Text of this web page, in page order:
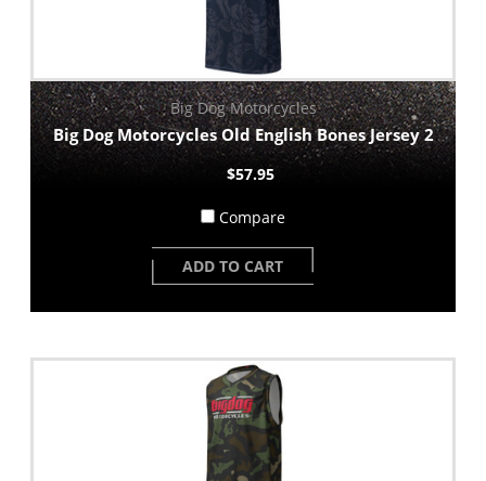
Big Dog Motorcycles
Big Dog Motorcycles Old English Bones Jersey 2
$57.95
Compare
ADD TO CART